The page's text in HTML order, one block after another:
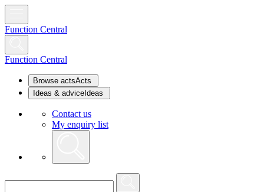
Function Central
Function Central
Browse actsActs
Ideas & advice Ideas
Contact us
My enquiry list